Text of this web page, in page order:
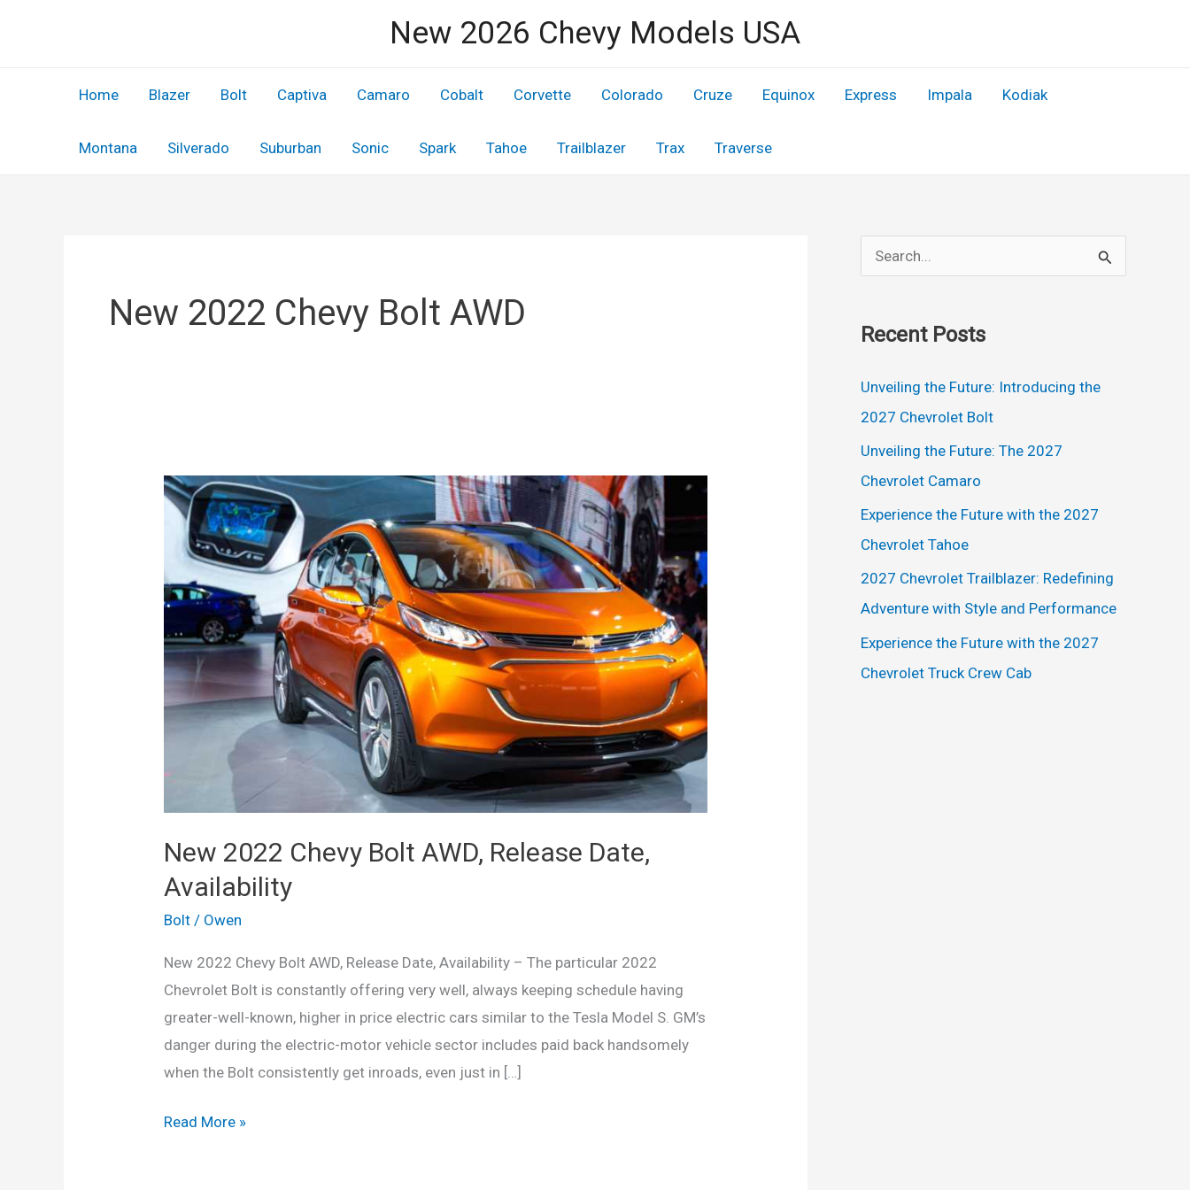
New 2026 Chevy Models USA
Home Blazer Bolt Captiva Camaro Cobalt Corvette Colorado Cruze Equinox Express Impala Kodiak
Montana Silverado Suburban Sonic Spark Tahoe Trailblazer Trax Traverse
New 2022 Chevy Bolt AWD
New 2022 Chevy Bolt AWD, Release Date,
Availability
Bolt / Owen
New 2022 Chevy Bolt AWD, Release Date, Availability – The particular 2022
Chevrolet Bolt is constantly offering very well, always keeping schedule having
greater-well-known, higher in price electric cars similar to the Tesla Model S. GM’s
danger during the electric-motor vehicle sector includes paid back handsomely
when the Bolt consistently get inroads, even just in […]
New
Read More »
e
r
o
r
:
Recent Posts
Unveiling the Future: Introducing the
2027 Chevrolet Bolt
Unveiling the Future: The 2027
Chevrolet Camaro
Experience the Future with the 2027
Chevrolet Tahoe
2027 Chevrolet Trailblazer: Redefining
Adventure with Style and Performance
Experience the Future with the 2027
Chevrolet Truck Crew Cab